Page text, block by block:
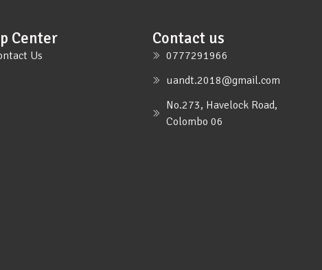
Center
Us
Contact us
0777291966
uandt.2018@gmail.com
No.273, Havelock Road,
Colombo 06